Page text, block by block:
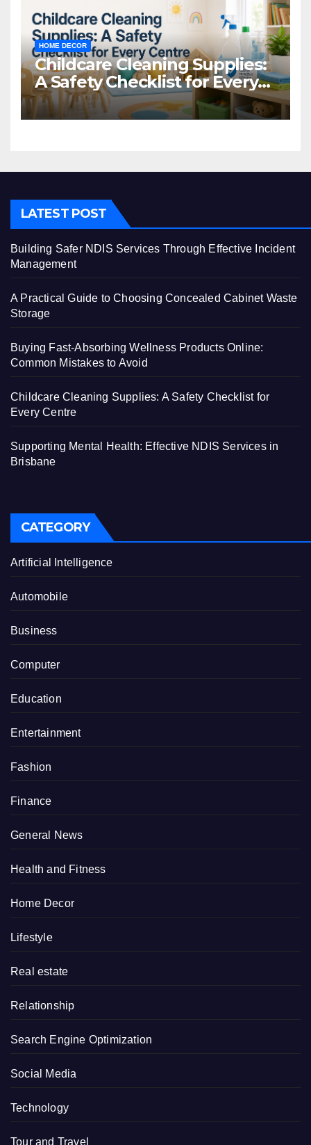
HOME DECOR
Childcare Cleaning Supplies:
A Safety Checklist for Every
Centre
LATEST POST
Building Safer NDIS Services Through Effective Incident
Management
A Practical Guide to Choosing Concealed Cabinet Waste
Storage
Buying Fast-Absorbing Wellness Products Online:
Common Mistakes to Avoid
Childcare Cleaning Supplies: A Safety Checklist for
Every Centre
Supporting Mental Health: Effective NDIS Services in
Brisbane
CATEGORY
Artificial Intelligence
Automobile
Business
Computer
Education
Entertainment
Fashion
Finance
General News
Health and Fitness
Home Decor
Lifestyle
Real estate
Relationship
Search Engine Optimization
Social Media
Technology
Tour and Travel